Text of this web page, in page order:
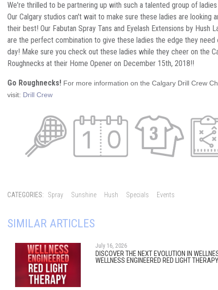
We're thrilled to be partnering up with such a talented group of
Our Calgary studios can't wait to make sure these ladies are looking
their best! Our Fabutan Spray Tans and Eyelash Extensions by Hush
are the perfect combination to give these ladies the edge they need
day! Make sure you check out these ladies while they cheer on the
Roughnecks at their Home Opener on December 15th, 2018!!
Go Roughnecks! For more information on the Calgary Drill Crew
visit: Drill Crew
CATEGORIES: Spray Sunshine Hush Specials Events
SIMILAR ARTICLES
July 16, 2026
DISCOVER THE NEXT EVOLUTION IN
WELLNESS ENGINEERED RED LIGHT THERAPY